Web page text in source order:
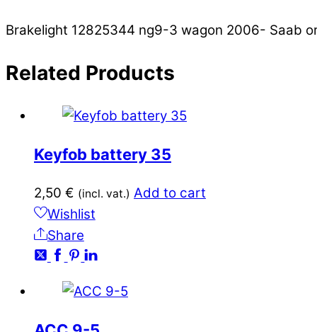
Brakelight 12825344 ng9-3 wagon 2006- Saab
Related Products
Keyfob battery 35
2,50 € (incl. vat.) Add to cart
Wishlist
Share